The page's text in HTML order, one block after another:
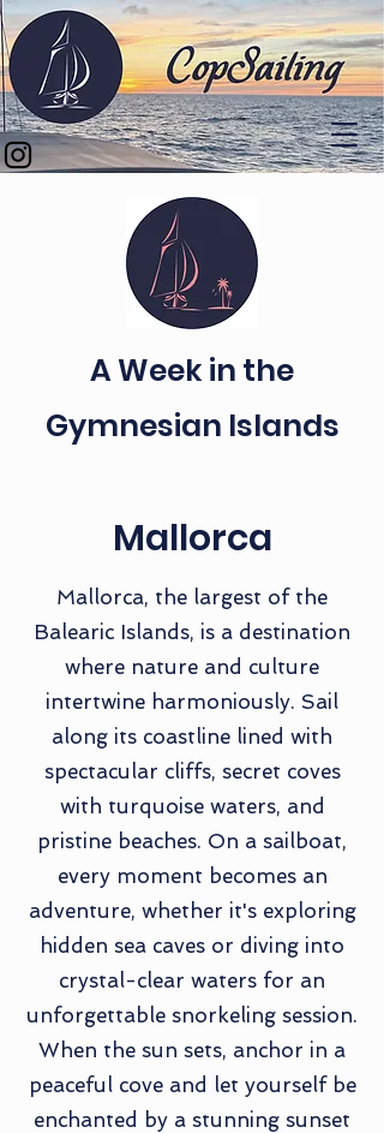
A Week in the
Gymnesian Islands
Mallorca
Mallorca, the largest of the
Balearic Islands, is a destination
where nature and culture
intertwine harmoniously. Sail
along its coastline lined with
spectacular cliffs, secret coves
with turquoise waters, and
pristine beaches. On a sailboat,
every moment becomes an
adventure, whether it's exploring
hidden sea caves or diving into
crystal-clear waters for an
unforgettable snorkeling session.
When the sun sets, anchor in a
peaceful cove and let yourself be
enchanted by a stunning sunset